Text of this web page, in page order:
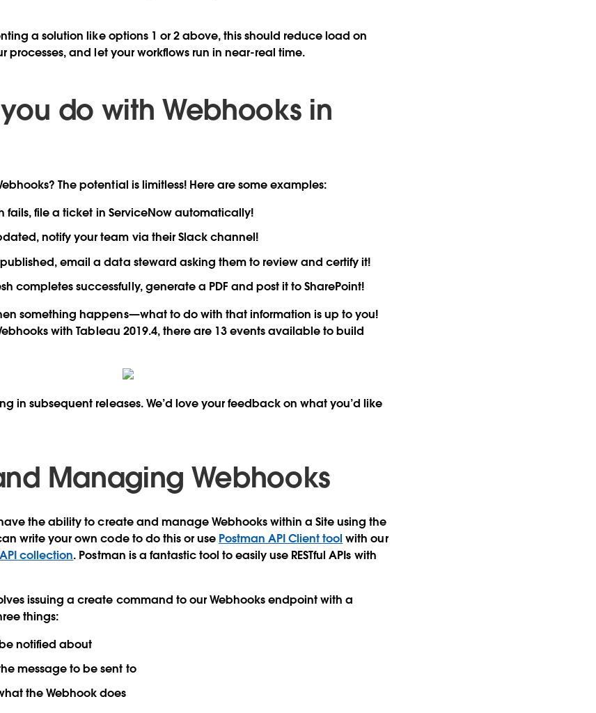
a solution like options 1 or 2 above, this should reduce load on
processes, and let your workflows run in near-real time.
do with Webhooks in
The potential is limitless! Here are some examples:
fails, file a ticket in ServiceNow automatically!
notify your team via their Slack channel!
email a data steward asking them to review and certify it!
completes successfully, generate a PDF and post it to SharePoint!
something happens—what to do with that information is up to you!
with Tableau 2019.4, there are 13 events available to build
in subsequent releases. We’d love your feedback on what you’d like
Managing Webhooks
the ability to create and manage Webhooks within a Site using the
can write your own code to do this or use Postman API Client tool with our
API collection. Postman is a fantastic tool to easily use RESTful APIs with
issuing a create command to our Webhooks endpoint with a
things:
notified about
message to be sent to
the Webhook does